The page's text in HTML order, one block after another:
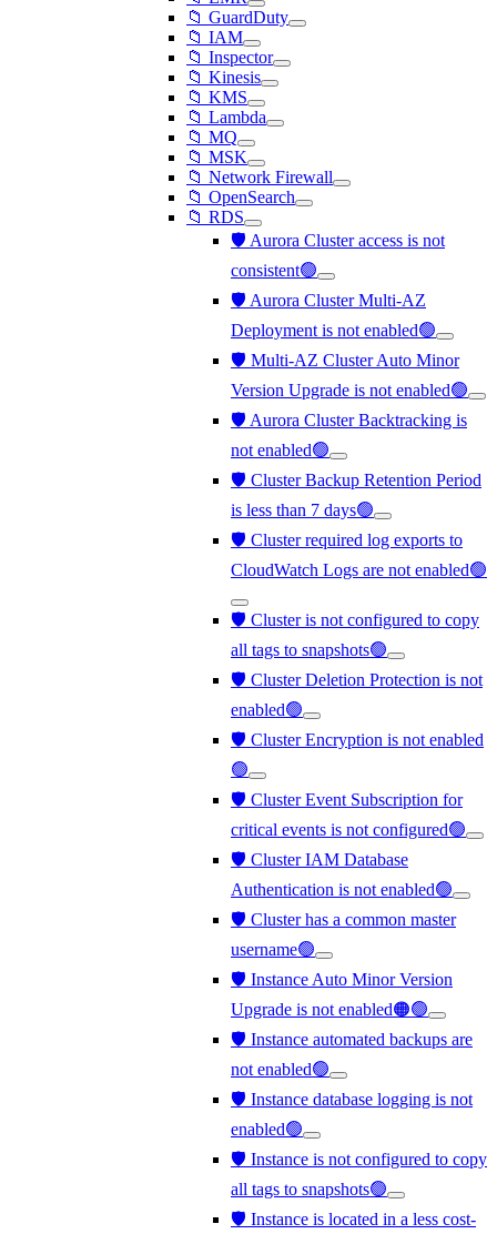
📁 GuardDuty
📁 IAM
📁 Inspector
📁 Kinesis
📁 KMS
📁 Lambda
📁 MQ
📁 MSK
📁 Network Firewall
📁 OpenSearch
📁 RDS
🛡️ Aurora Cluster access is not
consistent🟢
🛡️ Aurora Cluster Multi-AZ
Deployment is not enabled🟢
🛡️ Multi-AZ Cluster Auto Minor
Version Upgrade is not enabled🟢
🛡️ Aurora Cluster Backtracking is
not enabled🟢
🛡️ Cluster Backup Retention Period
is less than 7 days🟢
🛡️ Cluster required log exports to
CloudWatch Logs are not enabled🟢
🛡️ Cluster is not configured to copy
all tags to snapshots🟢
🛡️ Cluster Deletion Protection is not
enabled🟢
🛡️ Cluster Encryption is not enabled
🟢
🛡️ Cluster Event Subscription for
critical events is not configured🟢
🛡️ Cluster IAM Database
Authentication is not enabled🟢
🛡️ Cluster has a common master
username🟢
🛡️ Instance Auto Minor Version
Upgrade is not enabled🟠🟢
🛡️ Instance automated backups are
not enabled🟢
🛡️ Instance database logging is not
enabled🟢
🛡️ Instance is not configured to copy
all tags to snapshots🟢
🛡️ Instance is located in a less cost-